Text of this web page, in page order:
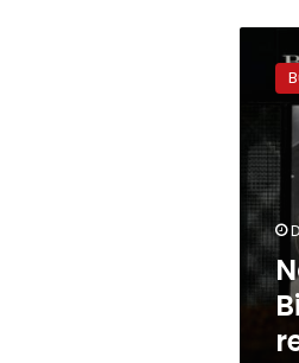
price
in
China